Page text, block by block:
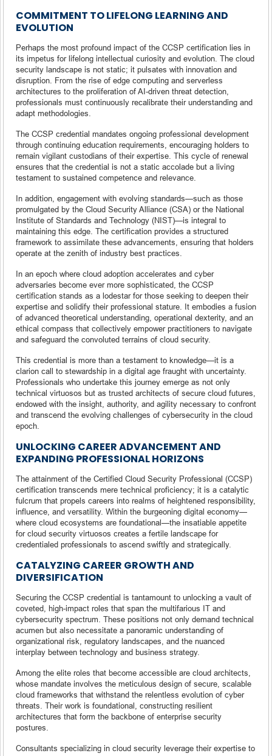
COMMITMENT TO LIFELONG LEARNING AND
EVOLUTION
Perhaps the most profound impact of the CCSP certification lies in
its impetus for lifelong intellectual curiosity and evolution. The cloud
security landscape is not static; it pulsates with innovation and
disruption. From the rise of edge computing and serverless
architectures to the proliferation of AI-driven threat detection,
professionals must continuously recalibrate their understanding and
adapt methodologies.
The CCSP credential mandates ongoing professional development
through continuing education requirements, encouraging holders to
remain vigilant custodians of their expertise. This cycle of renewal
ensures that the credential is not a static accolade but a living
testament to sustained competence and relevance.
In addition, engagement with evolving standards—such as those
promulgated by the Cloud Security Alliance (CSA) or the National
Institute of Standards and Technology (NIST)—is integral to
maintaining this edge. The certification provides a structured
framework to assimilate these advancements, ensuring that holders
operate at the zenith of industry best practices.
In an epoch where cloud adoption accelerates and cyber
adversaries become ever more sophisticated, the CCSP
certification stands as a lodestar for those seeking to deepen their
expertise and solidify their professional stature. It embodies a fusion
of advanced theoretical understanding, operational dexterity, and an
ethical compass that collectively empower practitioners to navigate
and safeguard the convoluted terrains of cloud security.
This credential is more than a testament to knowledge—it is a
clarion call to stewardship in a digital age fraught with uncertainty.
Professionals who undertake this journey emerge as not only
technical virtuosos but as trusted architects of secure cloud futures,
endowed with the insight, authority, and agility necessary to confront
and transcend the evolving challenges of cybersecurity in the cloud
epoch.
UNLOCKING CAREER ADVANCEMENT AND
EXPANDING PROFESSIONAL HORIZONS
The attainment of the Certified Cloud Security Professional (CCSP)
certification transcends mere technical proficiency; it is a catalytic
fulcrum that propels careers into realms of heightened responsibility,
influence, and versatility. Within the burgeoning digital economy—
where cloud ecosystems are foundational—the insatiable appetite
for cloud security virtuosos creates a fertile landscape for
credentialed professionals to ascend swiftly and strategically.
CATALYZING CAREER GROWTH AND
DIVERSIFICATION
Securing the CCSP credential is tantamount to unlocking a vault of
coveted, high-impact roles that span the multifarious IT and
cybersecurity spectrum. These positions not only demand technical
acumen but also necessitate a panoramic understanding of
organizational risk, regulatory landscapes, and the nuanced
interplay between technology and business strategy.
Among the elite roles that become accessible are cloud architects,
whose mandate involves the meticulous design of secure, scalable
cloud frameworks that withstand the relentless evolution of cyber
threats. Their work is foundational, constructing resilient
architectures that form the backbone of enterprise security
postures.
Consultants specializing in cloud security leverage their expertise to